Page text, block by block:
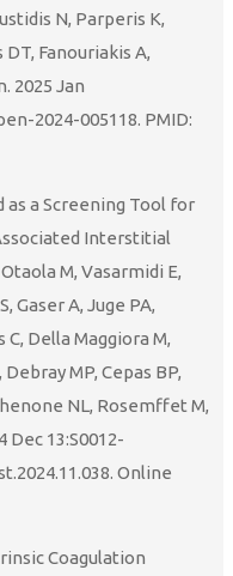
N, Parperis K,
Fanouriakis A,
2025 Jan
2024-005118. PMID:
a Screening Tool for
Interstitial
M, Vasarmidi E,
Gaser A, Juge PA,
Della Maggiora M,
MP, Cepas BP,
NL, Rosemffet M,
Dec 13:S0012-
Online
Coagulation